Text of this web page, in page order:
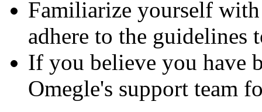
Familiarize yourself
adhere to the guidelines
If you believe you have
Omegle's support team